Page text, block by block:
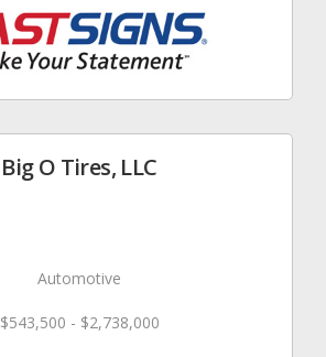
Big O Tires, LLC
Automotive
$543,500 - $2,738,000